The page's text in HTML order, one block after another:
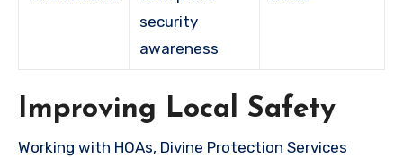
security
awareness
Improving Local Safety
Working with HOAs, Divine Protection Services